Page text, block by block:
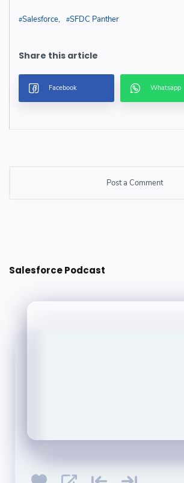
Salesforce SFDC Panther
Post a Comment
Salesforce Podcast